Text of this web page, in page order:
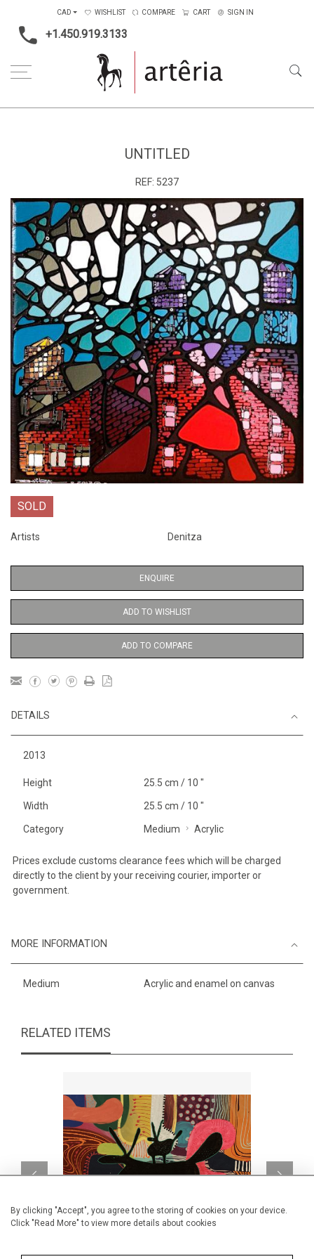
By clicking "Accept", you agree to the storing of cookies on your device.
Click "Read More" to view more details about cookies
+1.450.919.3133
CAD WISHLIST COMPARE CART SIGN IN
UNTITLED
REF: 5237
SOLD
Artists Denitza
ENQUIRE
ADD TO WISHLIST
ADD TO COMPARE
DETAILS
2013
Height 25.5 cm / 10 "
Width 25.5 cm / 10 "
Category Medium Acrylic
Prices exclude customs clearance fees which will be charged
directly to the client by your receiving courier, importer or
government.
MORE INFORMATION
Medium Acrylic and enamel on canvas
RELATED ITEMS